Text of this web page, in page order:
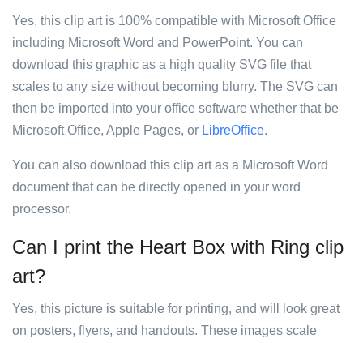
Yes, this clip art is 100% compatible with Microsoft Office
including Microsoft Word and PowerPoint. You can
download this graphic as a high quality SVG file that
scales to any size without becoming blurry. The SVG can
then be imported into your office software whether that be
Microsoft Office, Apple Pages, or LibreOffice.
You can also download this clip art as a Microsoft Word
document that can be directly opened in your word
processor.
Can I print the Heart Box with Ring clip
art?
Yes, this picture is suitable for printing, and will look great
on posters, flyers, and handouts. These images scale